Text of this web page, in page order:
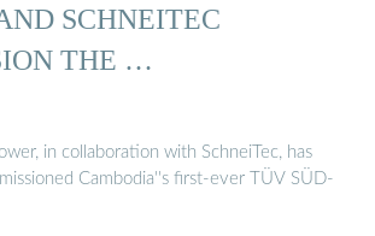
SCHNEITEC
THE …
in collaboration with SchneiTec, has
Cambodia''s first-ever TÜV SÜD-